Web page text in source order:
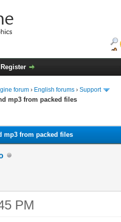
Register
forum › English forums › Support
mp3 from packed files
mp3 from packed files
PM